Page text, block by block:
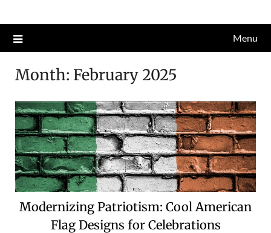
to
content
Menu
Month: February 2025
Modernizing Patriotism: Cool American
Flag Designs for Celebrations